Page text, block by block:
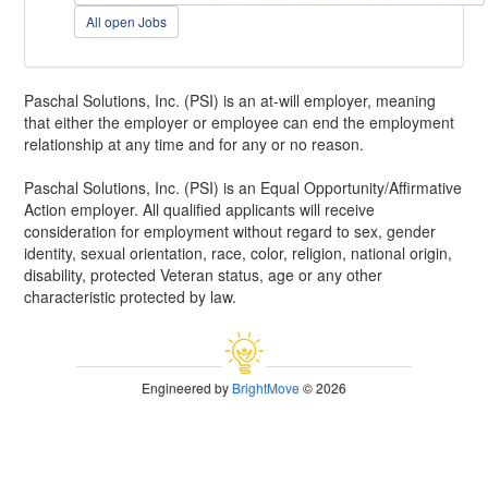
All open Jobs
Paschal Solutions, Inc. (PSI) is an at-will employer, meaning
that either the employer or employee can end the employment
relationship at any time and for any or no reason.
Paschal Solutions, Inc. (PSI) is an Equal Opportunity/Affirmative
Action employer. All qualified applicants will receive
consideration for employment without regard to sex, gender
identity, sexual orientation, race, color, religion, national origin,
disability, protected Veteran status, age or any other
characteristic protected by law.
Engineered byBrightMove© 2026